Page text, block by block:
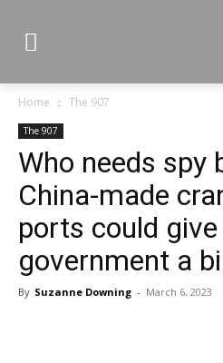
Home The 907
The 907
Who needs spy
China-made
ports could give
government a
By Suzanne Downing - March 6, 2023